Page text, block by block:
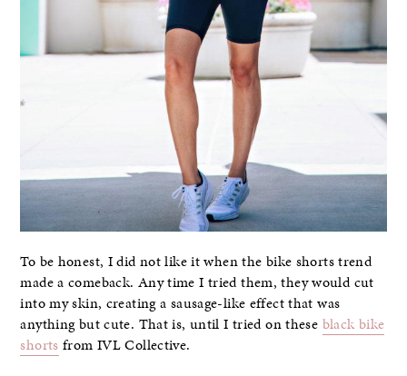
To be honest, I did not like it when the bike shorts trend
made a comeback. Any time I tried them, they would cut
into my skin, creating a sausage-like effect that was
anything but cute. That is, until I tried on these black bike
shorts from IVL Collective.